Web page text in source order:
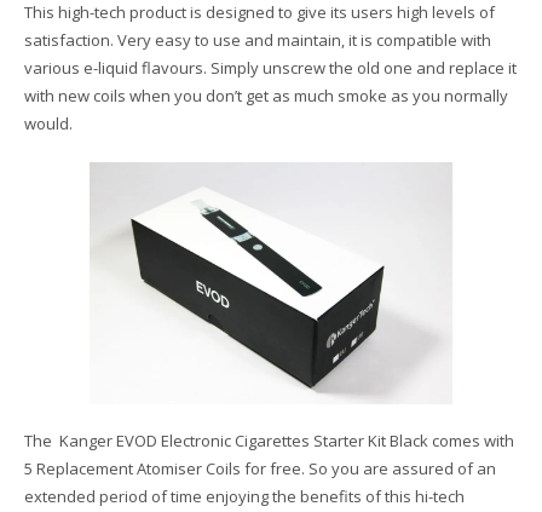
This high-tech product is designed to give its users high levels of
satisfaction. Very easy to use and maintain, it is compatible with
various e-liquid flavours. Simply unscrew the old one and replace it
with new coils when you don’t get as much smoke as you normally
would.
The Kanger EVOD Electronic Cigarettes Starter Kit Black comes with
5 Replacement Atomiser Coils for free. So you are assured of an
extended period of time enjoying the benefits of this hi-tech